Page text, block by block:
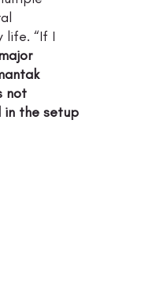
life. “If I
not
in the setup